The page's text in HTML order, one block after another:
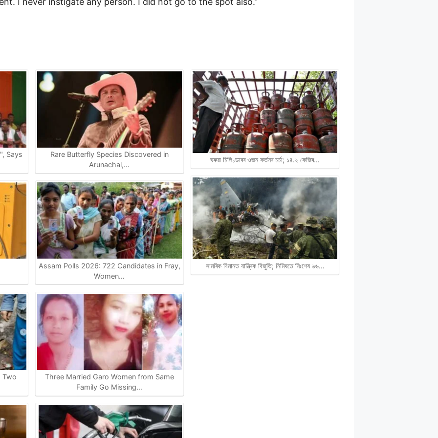
Says
Two
Rare Butterfly Species Discovered in
Arunachal,…
Assam Polls 2026: 722 Candidates in Fray,
Women…
Three Married Garo Women from Same
Family Go Missing…
ঘৰুৱা চিলিণ্ডাৰৰ ওজন কৰ্তনৰ চৰ্চা; ১৪.২ কেজিৰ…
সামৰিক বিমানত যান্ত্ৰিক বিজুতি; নিমিষতে নিঃশেষ ৬৬…